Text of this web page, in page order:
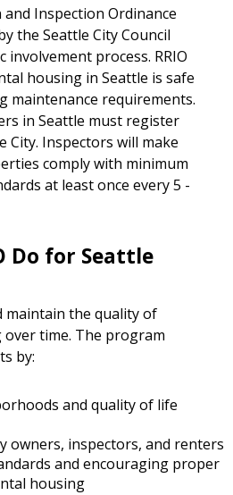
Inspection Ordinance
the Seattle City Council
process. RRIO
housing in Seattle is safe
maintenance requirements.
in Seattle must register
Inspectors will make
comply with minimum
at least once every 5 -
Do for Seattle
maintain the quality of
time. The program
by:
and quality of life
owners, inspectors, and renters
and encouraging proper
housing